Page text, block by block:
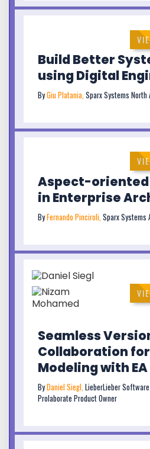
Build Better
using Digital
ByGiu Platania,Sparx Systems North
Aspect-
in Enterprise
ByFernando Pinciroli,Sparx Systems
Seamless
Collaboration
Modeling with EA
ByDaniel Siegl,LieberLieber Software
Prolaborate Product Owner